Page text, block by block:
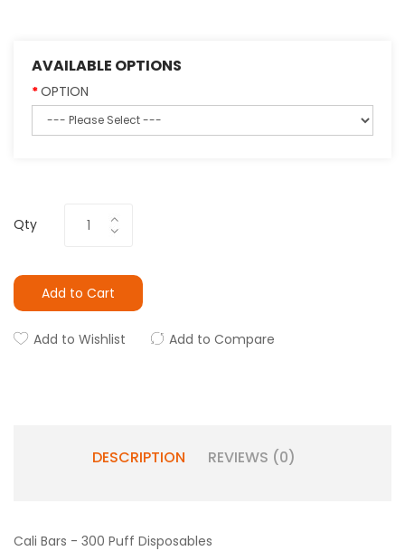
AVAILABLE OPTIONS
OPTION
Qty
Add to Cart
Add to Wishlist Add to Compare
DESCRIPTION REVIEWS (0)
Cali Bars - 300 Puff Disposables